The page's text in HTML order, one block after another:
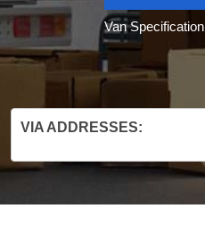
Van Specification
VIA ADDRESSES: